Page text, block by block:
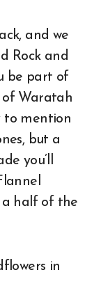
and we
Rock and
be part of
of Waratah
to mention
but a
you’ll
a half of the